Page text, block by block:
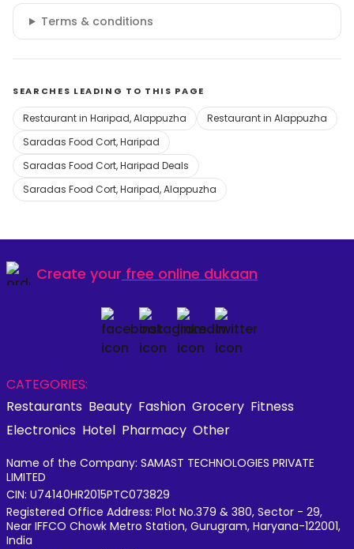
Terms & conditions
SEARCHES LEADING TO THIS PAGE
Restaurant in Haripad, Alappuzha
Restaurant in Alappuzha
Saradas Food Cort, Haripad
Saradas Food Cort, Haripad Deals
Saradas Food Cort, Haripad, Alappuzha
Create your free online dukaan
CATEGORIES:
Restaurants Beauty Fashion Grocery Fitness
Electronics Hotel Pharmacy Other
Name of the Company: SAMAST TECHNOLOGIES PRIVATE
LIMITED
CIN: U74140HR2015PTC073829
Registered Office Address: Plot No.379 & 380, Sector - 29,
Near IFFCO Chowk Metro Station, Gurugram, Haryana-122001,
India